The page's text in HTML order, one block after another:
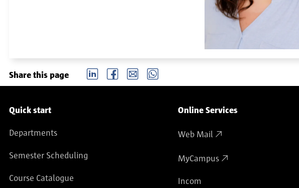
Share this page LinkedIn Facebook email Whatsapp
Service navigation
Quick start
Departments
Semester Scheduling
Course Catalogue
Online Services
Web Mail
MyCampus
Incom